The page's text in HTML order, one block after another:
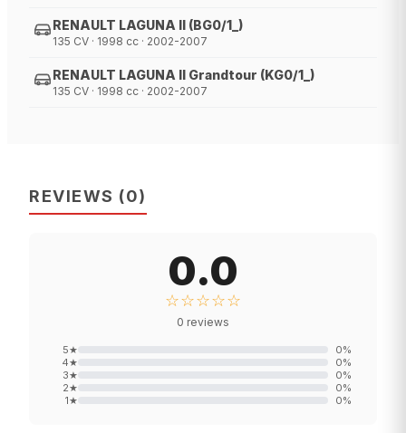
RENAULT LAGUNA II (BG0/1_)
135 CV · 1998 cc · 2002-2007
RENAULT LAGUNA II Grandtour (KG0/1_)
135 CV · 1998 cc · 2002-2007
REVIEWS (0)
0.0
☆☆☆☆☆
0 reviews
5★ 0%
4★ 0%
3★ 0%
2★ 0%
1★ 0%